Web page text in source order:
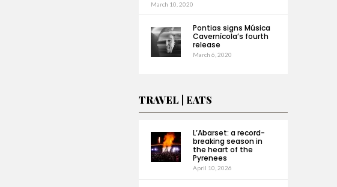
March 10, 2020
Pontias signs Música
Cavernícola’s fourth
release
March 6, 2020
TRAVEL | EATS
L’Abarset: a record-
breaking season in
the heart of the
Pyrenees
April 10, 2026